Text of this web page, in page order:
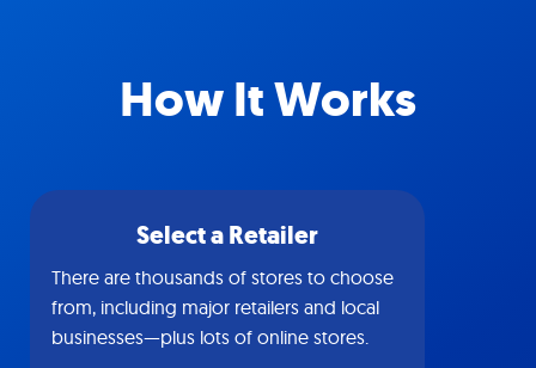
How It Works
Select a Retailer
There are thousands of stores to choose
from, including major retailers and local
businesses—plus lots of online stores.